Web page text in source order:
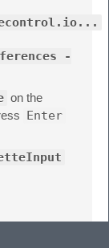
-
on the
Enter